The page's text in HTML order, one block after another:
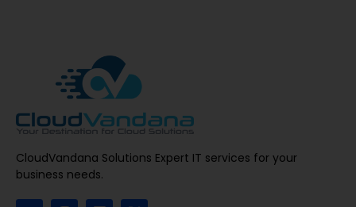
CloudVandana Solutions Expert IT services for your
business needs.